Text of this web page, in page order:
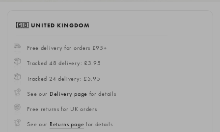
🇬🇧 UNITED KINGDOM
Free delivery for orders £95+
Tracked 48 delivery: £3.95
Tracked 24 delivery: £5.95
See our Delivery page for details
Free returns for UK orders
See our Returns page for details